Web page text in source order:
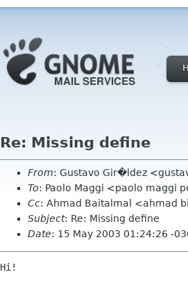
Re: Missing define
From: Gustavo Gir�ldez
To: Paolo Maggi <paolo maggi
Cc: Ahmad Baitalmal <ahmad
Subject: Re: Missing define
Date: 15 May 2003 01:24:26 -
Hi!